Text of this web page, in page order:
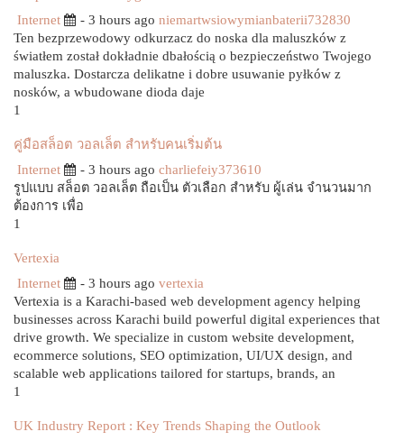
Internet
- 3 hours ago niemartwsiowymianbaterii732830
Ten bezprzewodowy odkurzacz do noska dla maluszków z
światłem został dokładnie dbałością o bezpieczeństwo Twojego
maluszka. Dostarcza delikatne i dobre usuwanie pyłków z
nosków, a wbudowane dioda daje
1
คู่มือสล็อต วอลเล็ต สำหรับคนเริ่มต้น
Internet
- 3 hours ago charliefeiy373610
รูปแบบ สล็อต วอลเล็ต ถือเป็น ตัวเลือก สำหรับ ผู้เล่น จำนวนมาก
ต้องการ เพื่อ
1
Vertexia
Internet
- 3 hours ago vertexia
Vertexia is a Karachi-based web development agency helping
businesses across Karachi build powerful digital experiences that
drive growth. We specialize in custom website development,
ecommerce solutions, SEO optimization, UI/UX design, and
scalable web applications tailored for startups, brands, an
1
UK Industry Report : Key Trends Shaping the Outlook